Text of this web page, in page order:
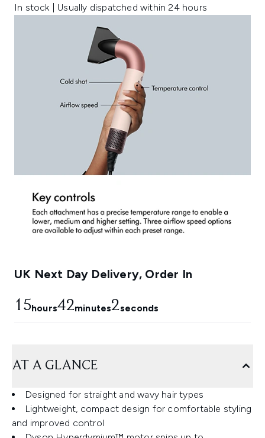
In stock | Usually dispatched within 24 hours
UK Next Day Delivery, Order In
15hours42minutes1seconds
AT A GLANCE
Designed for straight and wavy hair types
Lightweight, compact design for comfortable styling
and improved control